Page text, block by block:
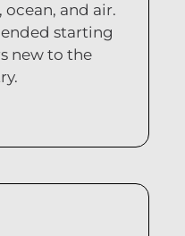
and air.
starting
new to the